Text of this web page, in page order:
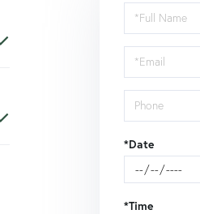
Schedule
a
Visit
*Date
*Time